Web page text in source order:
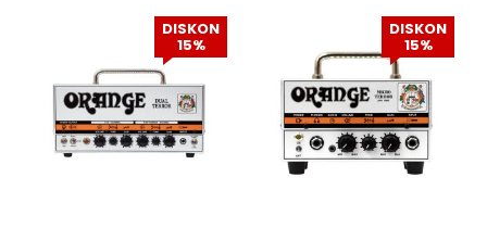
DISKON
15%
DISKON
15%